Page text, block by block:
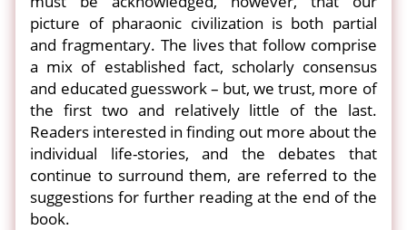
picture of pharaonic civilization is both partial
and fragmentary. The lives that follow comprise
a mix of established fact, scholarly consensus
and educated guesswork – but, we trust, more of
the first two and relatively little of the last.
Readers interested in finding out more about the
individual life-stories, and the debates that
continue to surround them, are referred to the
suggestions for further reading at the end of the
book.